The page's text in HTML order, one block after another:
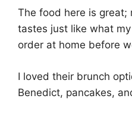
The food here is
tastes just like what
order at home before
I loved their brunch
Benedict, pancakes,